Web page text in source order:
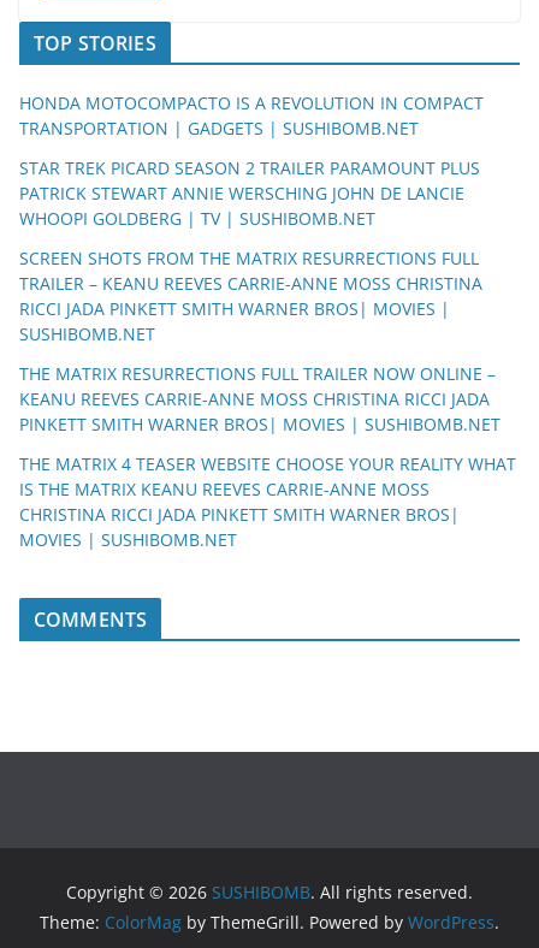
TOP STORIES
HONDA MOTOCOMPACTO IS A REVOLUTION IN COMPACT
TRANSPORTATION | GADGETS | SUSHIBOMB.NET
STAR TREK PICARD SEASON 2 TRAILER PARAMOUNT PLUS
PATRICK STEWART ANNIE WERSCHING JOHN DE LANCIE
WHOOPI GOLDBERG | TV | SUSHIBOMB.NET
SCREEN SHOTS FROM THE MATRIX RESURRECTIONS FULL
TRAILER – KEANU REEVES CARRIE-ANNE MOSS CHRISTINA
RICCI JADA PINKETT SMITH WARNER BROS| MOVIES |
SUSHIBOMB.NET
THE MATRIX RESURRECTIONS FULL TRAILER NOW ONLINE –
KEANU REEVES CARRIE-ANNE MOSS CHRISTINA RICCI JADA
PINKETT SMITH WARNER BROS| MOVIES | SUSHIBOMB.NET
THE MATRIX 4 TEASER WEBSITE CHOOSE YOUR REALITY WHAT
IS THE MATRIX KEANU REEVES CARRIE-ANNE MOSS
CHRISTINA RICCI JADA PINKETT SMITH WARNER BROS|
MOVIES | SUSHIBOMB.NET
COMMENTS
Copyright © 2026 SUSHIBOMB. All rights reserved.
Theme: ColorMag by ThemeGrill. Powered by WordPress.